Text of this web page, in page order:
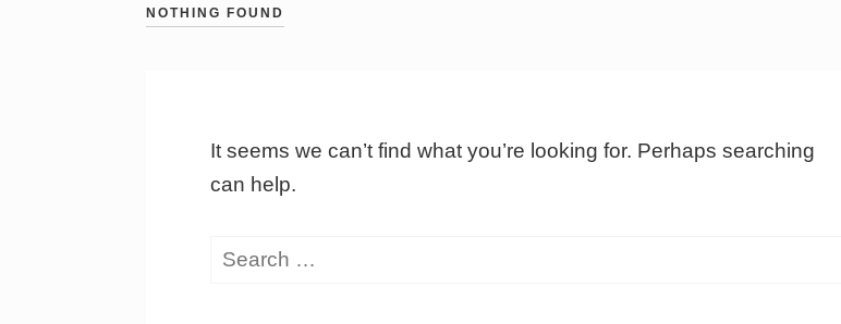
NOTHING FOUND
It seems we can’t find what you’re looking for. Perhaps searching
can help.
Search